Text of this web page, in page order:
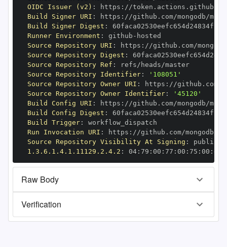
OIDC Issuer (v2) : https :
Build Signer URI : https : //github.com/mongodb/
Build Signer Digest :
Runner Environment : github -
Source Repository URI : https : //github.com/
Source Repository Digest :
Source Repository Ref :
refs/heads/master
Source Repository Identifier:
'108051'
Source Repository Owner URI : https :
Source Repository Owner Identifier:
'45120'
Build Config URI : https : //github.com/mongodb/
Build Config Digest :
Build Trigger:
Run Invocation URI : https : //github.com/mongodb/
Source Repository Visibility At Signing :
1.3.6.1.4.1.11129.2.4.2 : 04: 79 : 00 : 77 : 00 : 75 : 00 : dd
Raw Body
Verification